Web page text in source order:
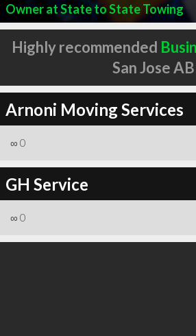
Owner at State to State Towing
Highly recommended
San Jose AB
Arnoni Moving Services
∞ 0
GH Service
∞ 0